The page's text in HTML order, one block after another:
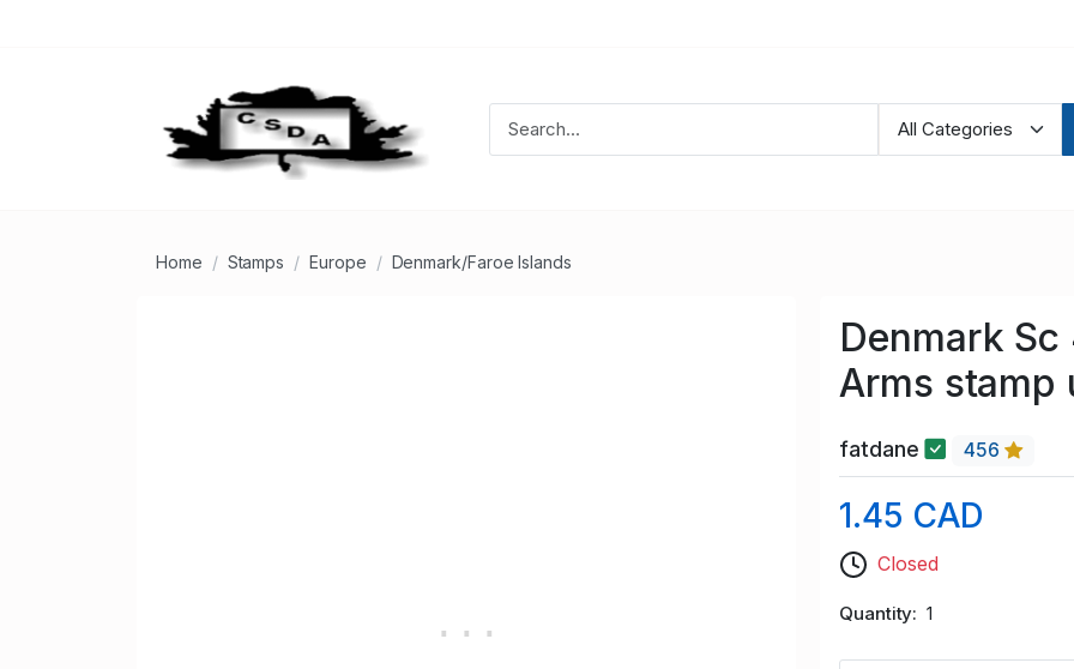
Home Stamps Europe Denmark/Faroe Islands
Denmark
Arms stamp
fatdane 456
1.45 CAD
Closed
Quantity 1